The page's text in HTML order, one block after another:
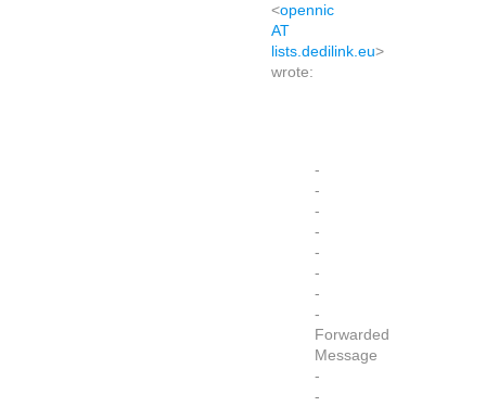
<opennic
AT
lists.dedilink.eu>
wrote:
-
-
-
-
-
-
-
-
Forwarded
Message
-
-